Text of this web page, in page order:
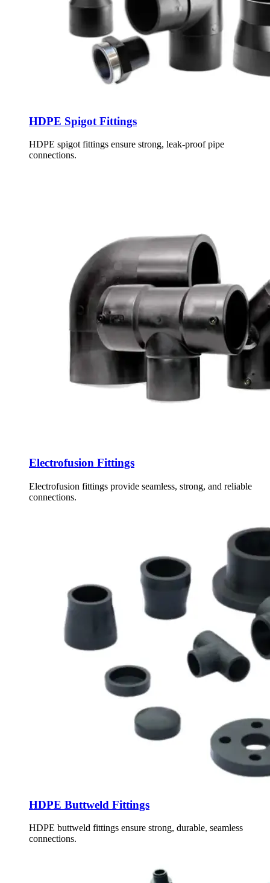
HDPE Spigot Fittings
HDPE spigot fittings ensure strong, leak-proof pipe
connections.
Electrofusion Fittings
Electrofusion fittings provide seamless, strong, and reliable
connections.
HDPE Buttweld Fittings
HDPE buttweld fittings ensure strong, durable, seamless
connections.